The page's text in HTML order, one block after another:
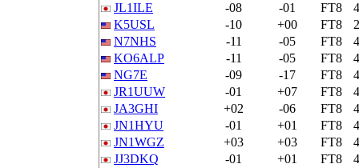
JL1ILE
-08 -01 FT8
K5USL
-10 +00 FT8
N7NHS
-11 -05 FT8
KO6ALP
-11 -05 FT8
NG7E
-09 -17 FT8
JR1UUW
-01 +07 FT8
JA3GHI
+02 -06 FT8
JN1HYU
-01 +01 FT8
JN1WGZ
+03 +03 FT8
JJ3DKQ
-01 +01 FT8